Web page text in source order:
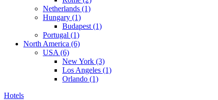
Netherlands (1)
Hungary (1)
Budapest (1)
Portugal (1)
North America (6)
USA (6)
New York (3)
Los Angeles (1)
Orlando (1)
Hotels